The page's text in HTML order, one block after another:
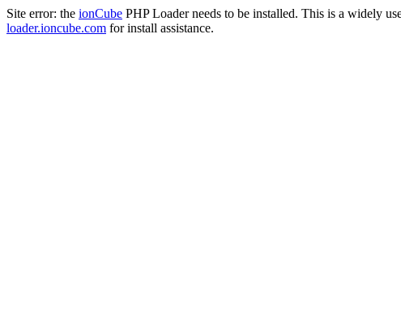
Site error: the ionCube PHP Loader needs to be installed. This is a widely
loader.ioncube.com for install assistance.